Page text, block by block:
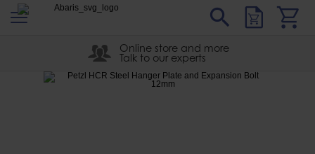
Abaris
Online store and more
Talk to our experts